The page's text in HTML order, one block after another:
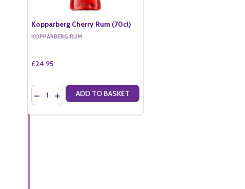
Kopparberg Cherry Rum (70cl)
KOPPARBERG RUM
£24.95
Quantity:
DECREASE QUANTITY OF KOPPARBERG CHERRY RUM (70CL)
INCREASE QUANTITY OF KOPPARBERG CHERRY RUM (70CL)
ADD TO BASKET